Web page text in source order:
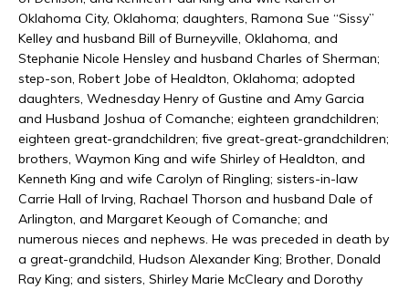
Oklahoma City, Oklahoma; daughters, Ramona Sue “Sissy”
Kelley and husband Bill of Burneyville, Oklahoma, and
Stephanie Nicole Hensley and husband Charles of Sherman;
step-son, Robert Jobe of Healdton, Oklahoma; adopted
daughters, Wednesday Henry of Gustine and Amy Garcia
and Husband Joshua of Comanche; eighteen grandchildren;
eighteen great-grandchildren; five great-great-grandchildren;
brothers, Waymon King and wife Shirley of Healdton, and
Kenneth King and wife Carolyn of Ringling; sisters-in-law
Carrie Hall of Irving, Rachael Thorson and husband Dale of
Arlington, and Margaret Keough of Comanche; and
numerous nieces and nephews. He was preceded in death by
a great-grandchild, Hudson Alexander King; Brother, Donald
Ray King; and sisters, Shirley Marie McCleary and Dorothy